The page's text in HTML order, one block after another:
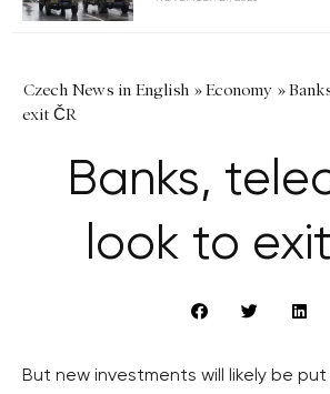
Czech News in English »Economy »
exit ČR
Banks,
look to
But new investments will likely be